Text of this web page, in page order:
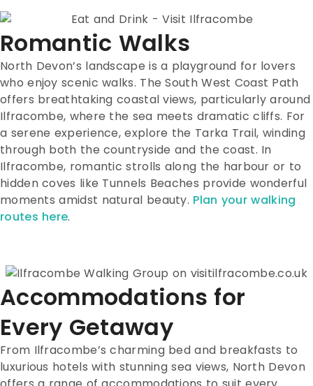
Romantic Walks
North Devon’s landscape is a playground for lovers
who enjoy scenic walks. The South West Coast Path
offers breathtaking coastal views, particularly around
Ilfracombe, where the sea meets dramatic cliffs. For
a serene experience, explore the Tarka Trail, winding
through both the countryside and the coast. In
Ilfracombe, romantic strolls along the harbour or to
hidden coves like Tunnels Beaches provide wonderful
moments amidst natural beauty. Plan your walking
routes here.
Accommodations for
Every Getaway
From Ilfracombe’s charming bed and breakfasts to
luxurious hotels with stunning sea views, North Devon